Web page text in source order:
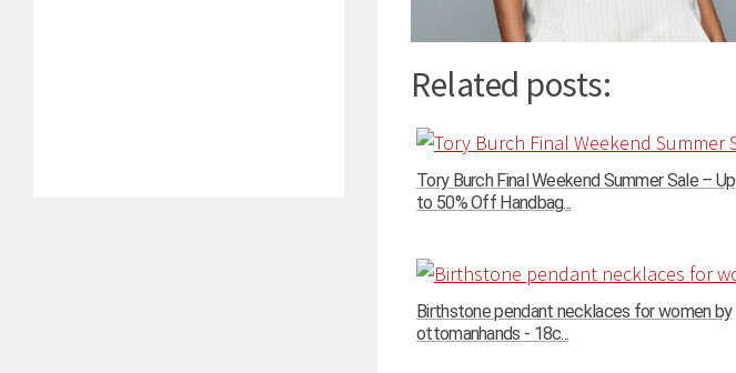
Related posts:
Tory Burch Final Weekend Summer Sale – Up
to 50% Off Handbag...
Birthstone pendant necklaces for women by
ottomanhands - 18c...